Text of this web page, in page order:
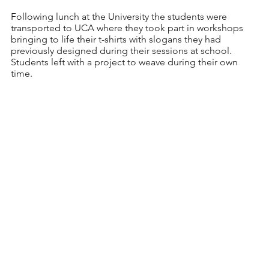
Following lunch at the University the students were
transported to UCA where they took part in workshops
bringing to life their t-shirts with slogans they had
previously designed during their sessions at school.
Students left with a project to weave during their own
time.